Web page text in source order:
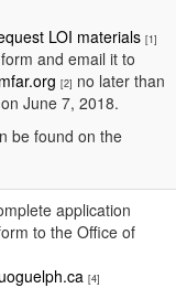
LOI materials [1]
and email it to
[2] no later than
on June 7, 2018.
be found on the
application
to the Office of
[4]